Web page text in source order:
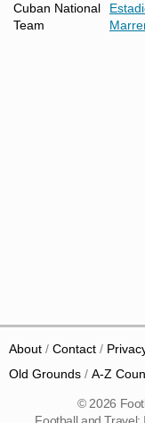
Cuban National
Team
About Contact
Old Grounds
A-Z
© 2026